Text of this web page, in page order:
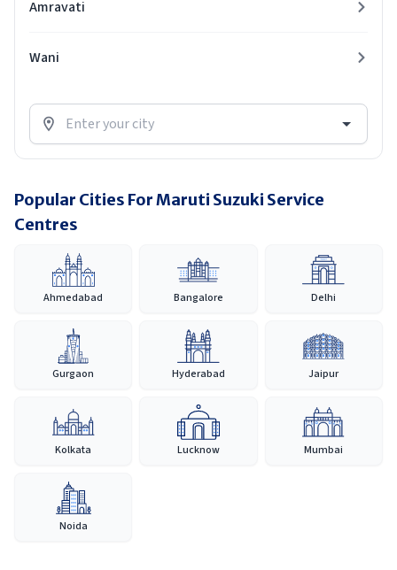
Amravati
Wani
Popular Cities For Maruti Suzuki Service
Centres
Ahmedabad Bangalore Delhi
Gurgaon Hyderabad Jaipur
Kolkata Lucknow Mumbai
Noida